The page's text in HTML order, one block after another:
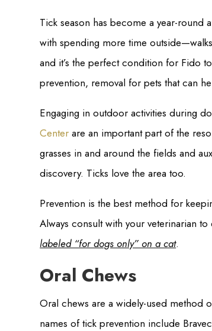
Tick season has become a year-round
with spending more time
and it’s the perfect condition for Fido
prevention, removal for pets that can
Engaging in outdoor activities during
Center are an important part of the
grasses in and around the fields and
discovery. Ticks love the area too.
Prevention is the best method for
Always consult with your veterinarian
labeled “for dogs only” on a cat.
Oral Chews
Oral chews are a widely-used method
names of tick prevention include